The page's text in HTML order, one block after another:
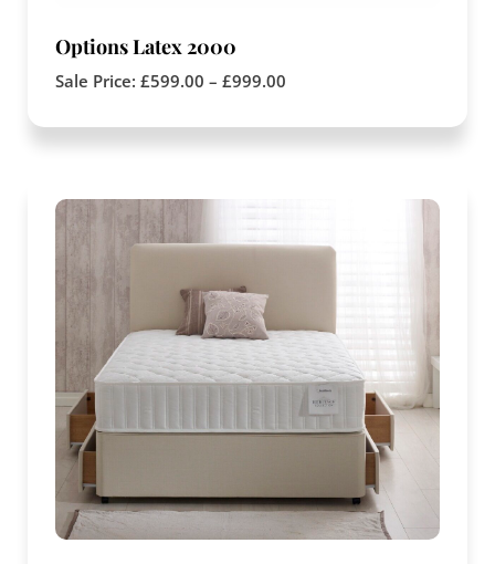
Options Latex 2000
Sale Price: £599.00 – £999.00